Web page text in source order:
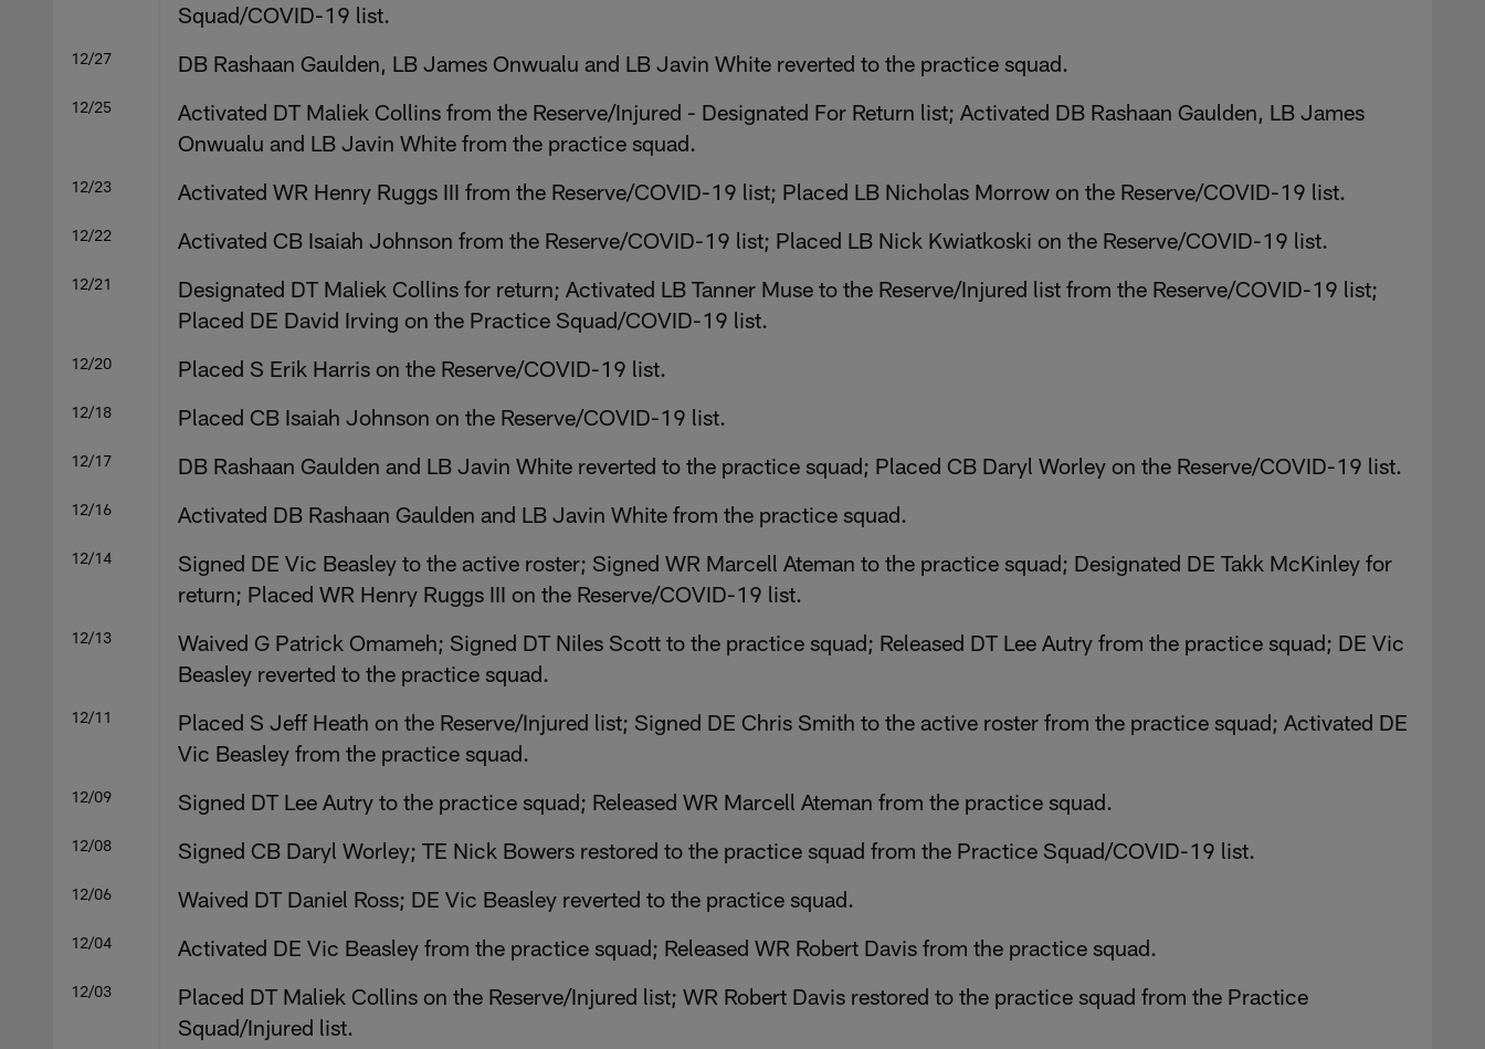
Squad/COVID-19 list.
12/27 DB Rashaan Gaulden, LB James Onwualu and LB Javin White reverted to the practice squad.
12/25
Activated DT Maliek Collins from the Reserve/Injured - Designated For Return list; Activated DB Rashaan Gaulden, LB James
Onwualu and LB Javin White from the practice squad.
12/23 Activated WR Henry Ruggs III from the Reserve/COVID-19 list; Placed LB Nicholas Morrow on the Reserve/COVID-19 list.
12/22 Activated CB Isaiah Johnson from the Reserve/COVID-19 list; Placed LB Nick Kwiatkoski on the Reserve/COVID-19 list.
12/21
Designated DT Maliek Collins for return; Activated LB Tanner Muse to the Reserve/Injured list from the Reserve/COVID-19 list;
Placed DE David Irving on the Practice Squad/COVID-19 list.
12/20 Placed S Erik Harris on the Reserve/COVID-19 list.
12/18 Placed CB Isaiah Johnson on the Reserve/COVID-19 list.
12/17 DB Rashaan Gaulden and LB Javin White reverted to the practice squad; Placed CB Daryl Worley on the Reserve/COVID-19 list.
12/16 Activated DB Rashaan Gaulden and LB Javin White from the practice squad.
12/14
Signed DE Vic Beasley to the active roster; Signed WR Marcell Ateman to the practice squad; Designated DE Takk McKinley for
return; Placed WR Henry Ruggs III on the Reserve/COVID-19 list.
12/13
Waived G Patrick Omameh; Signed DT Niles Scott to the practice squad; Released DT Lee Autry from the practice squad; DE Vic
Beasley reverted to the practice squad.
12/11
Placed S Jeff Heath on the Reserve/Injured list; Signed DE Chris Smith to the active roster from the practice squad; Activated DE
Vic Beasley from the practice squad.
12/09 Signed DT Lee Autry to the practice squad; Released WR Marcell Ateman from the practice squad.
12/08 Signed CB Daryl Worley; TE Nick Bowers restored to the practice squad from the Practice Squad/COVID-19 list.
12/06 Waived DT Daniel Ross; DE Vic Beasley reverted to the practice squad.
12/04 Activated DE Vic Beasley from the practice squad; Released WR Robert Davis from the practice squad.
12/03
Placed DT Maliek Collins on the Reserve/Injured list; WR Robert Davis restored to the practice squad from the Practice
Squad/Injured list.